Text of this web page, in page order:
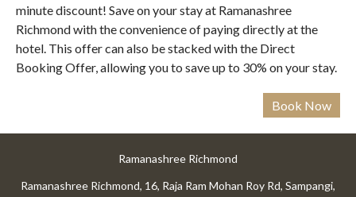
minute discount! Save on your stay at Ramanashree
Richmond with the convenience of paying directly at the
hotel. This offer can also be stacked with the Direct
Booking Offer, allowing you to save up to 30% on your stay.
Ramanashree Richmond
Ramanashree Richmond, 16, Raja Ram Mohan Roy Rd, Sampangi,